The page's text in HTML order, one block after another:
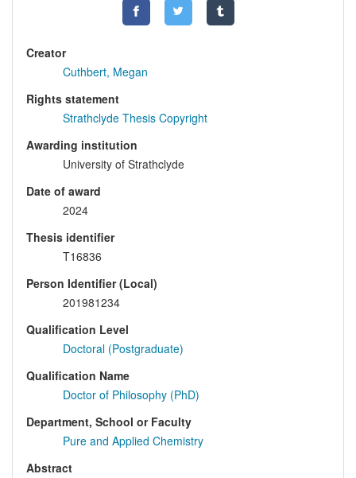
Creator
Cuthbert, Megan
Rights statement
Strathclyde Thesis Copyright
Awarding institution
University of Strathclyde
Date of award
2024
Thesis identifier
T16836
Person Identifier (Local)
201981234
Qualification Level
Doctoral (Postgraduate)
Qualification Name
Doctor of Philosophy (PhD)
Department, School or Faculty
Pure and Applied Chemistry
Abstract